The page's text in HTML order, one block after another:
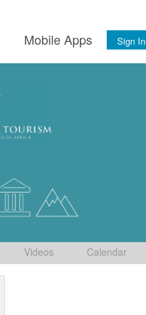
Mobile Apps Sign In
Videos Calendar